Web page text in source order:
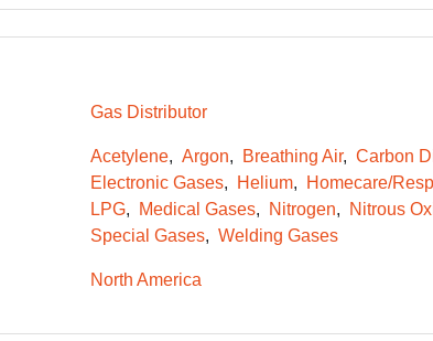
Gas Distributor
Acetylene Argon Breathing Air Carbon
Electronic Gases
Helium Homecare/
LPG
Medical Gases Nitrogen Nitrous
Special Gases
Welding Gases
North America